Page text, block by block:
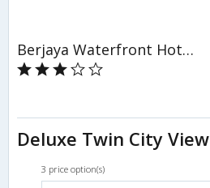
Berjaya Waterfront Hotel, Johor Bahru
Deluxe Twin City View
3 price option(s)